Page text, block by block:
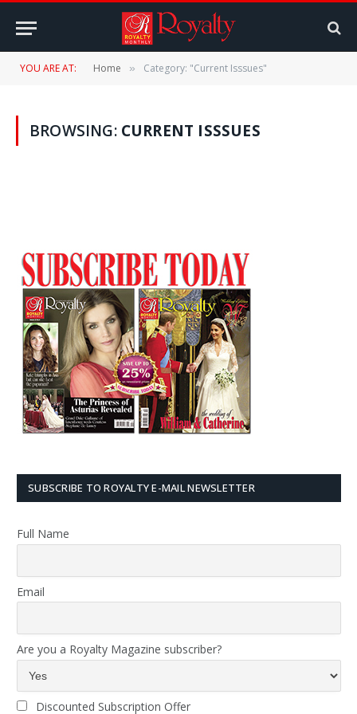
YOU ARE AT: Home » Category: "Current Isssues"
BROWSING: CURRENT ISSSUES
SUBSCRIBE TO ROYALTY E-MAIL NEWSLETTER
Full Name
Email
Are you a Royalty Magazine subscriber?
Discounted Subscription Offer